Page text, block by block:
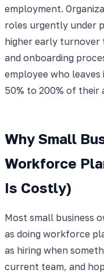
employment.
roles urgently under
higher early
and onboarding
employee who
50% to 200% of their
Why Small
Workforce
Is Costly)
Most small business
as doing workforce
as hiring when
current team, and